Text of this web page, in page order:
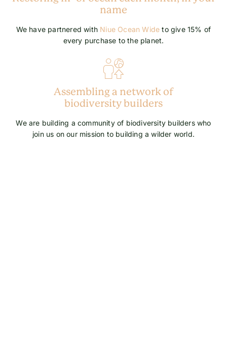
name
We have partnered with Niue Ocean Wide to give 15% of
every purchase to the planet.
Assembling a network of
biodiversity builders
We are building a community of biodiversity builders who
join us on our mission to building a wilder world.